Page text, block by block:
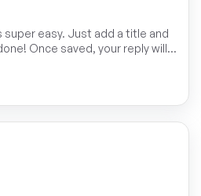
super easy. Just add a title and
Once saved, your reply will
use. No need to type out the
select it and send it instantly.